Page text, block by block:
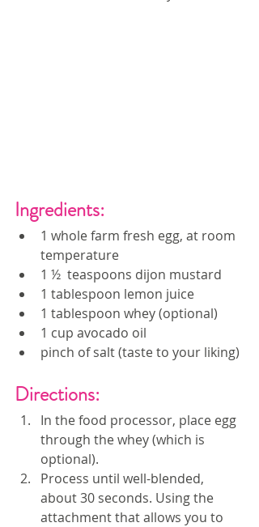
Ingredients:
1 whole farm fresh egg, at room
temperature
1 ½  teaspoons dijon mustard
1 tablespoon lemon juice
1 tablespoon whey (optional)
1 cup avocado oil
pinch of salt (taste to your liking)
Directions:
In the food processor, place egg
through the whey (which is
optional).
Process until well-blended,
about 30 seconds. Using the
attachment that allows you to